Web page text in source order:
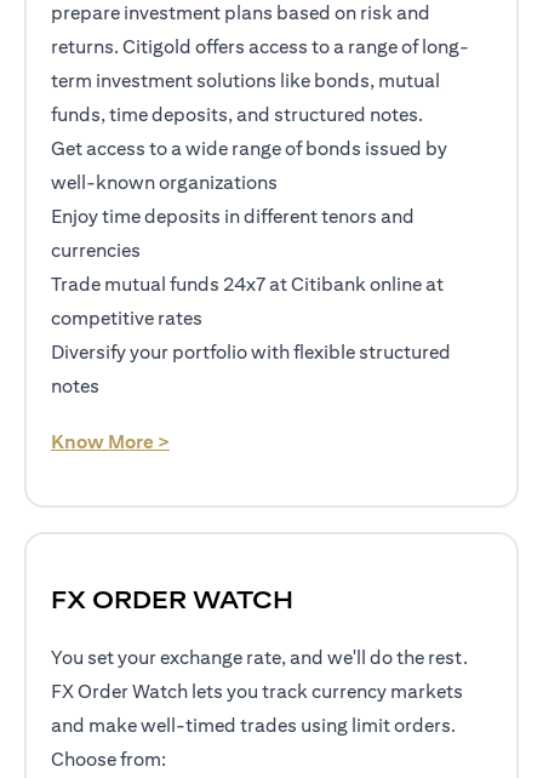
prepare investment plans based on risk and
returns. Citigold offers access to a range of long-
term investment solutions like bonds, mutual
funds, time deposits, and structured notes.
Get access to a wide range of bonds issued by
well-known organizations
Enjoy time deposits in different tenors and
currencies
Trade mutual funds 24x7 at Citibank online at
competitive rates
Diversify your portfolio with flexible structured
notes
Know More >
FX ORDER WATCH
You set your exchange rate, and we'll do the rest.
FX Order Watch lets you track currency markets
and make well-timed trades using limit orders.
Choose from: